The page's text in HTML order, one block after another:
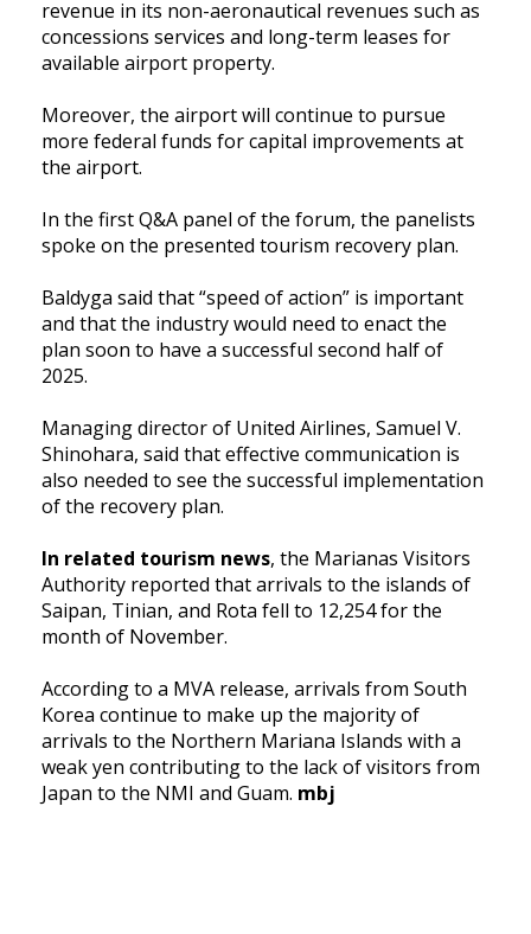
revenue in its non-aeronautical revenues such as
concessions services and long-term leases for
available airport property.
Moreover, the airport will continue to pursue
more federal funds for capital improvements at
the airport.
In the first Q&A panel of the forum, the panelists
spoke on the presented tourism recovery plan.
Baldyga said that “speed of action” is important
and that the industry would need to enact the
plan soon to have a successful second half of
2025.
Managing director of United Airlines, Samuel V.
Shinohara, said that effective communication is
also needed to see the successful implementation
of the recovery plan.
In related tourism news, the Marianas Visitors
Authority reported that arrivals to the islands of
Saipan, Tinian, and Rota fell to 12,254 for the
month of November.
According to a MVA release, arrivals from South
Korea continue to make up the majority of
arrivals to the Northern Mariana Islands with a
weak yen contributing to the lack of visitors from
Japan to the NMI and Guam. mbj